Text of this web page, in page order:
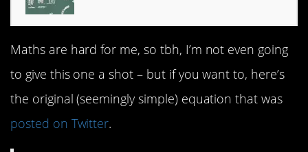
Maths are hard for me, so tbh, I’m not even going
to give this one a shot – but if you want to, here’s
the original (seemingly simple) equation that was
posted on Twitter.